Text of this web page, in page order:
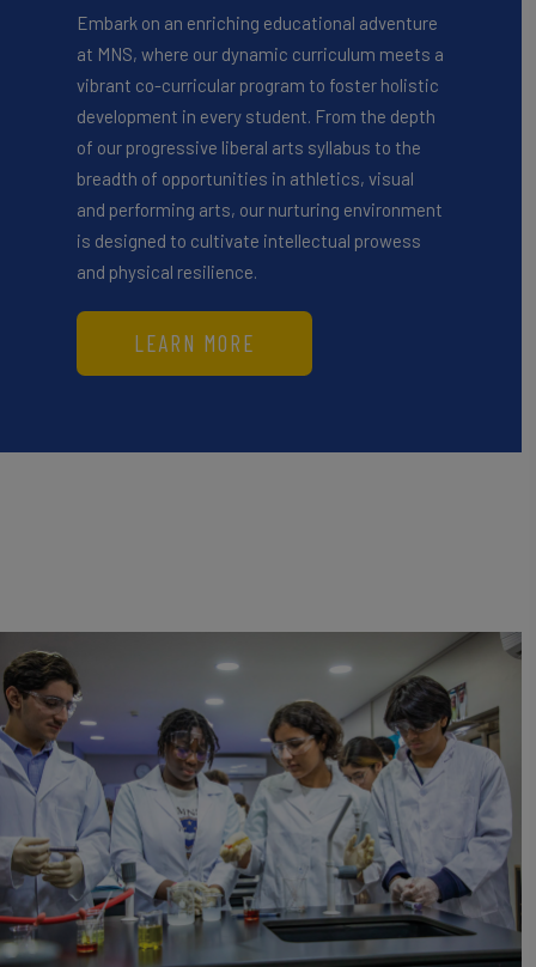
Embark on an enriching educational adventure
at MNS, where our dynamic curriculum meets a
vibrant co-curricular program to foster holistic
development in every student. From the depth
of our progressive liberal arts syllabus to the
breadth of opportunities in athletics, visual
and performing arts, our nurturing environment
is designed to cultivate intellectual prowess
and physical resilience.
LEARN MORE